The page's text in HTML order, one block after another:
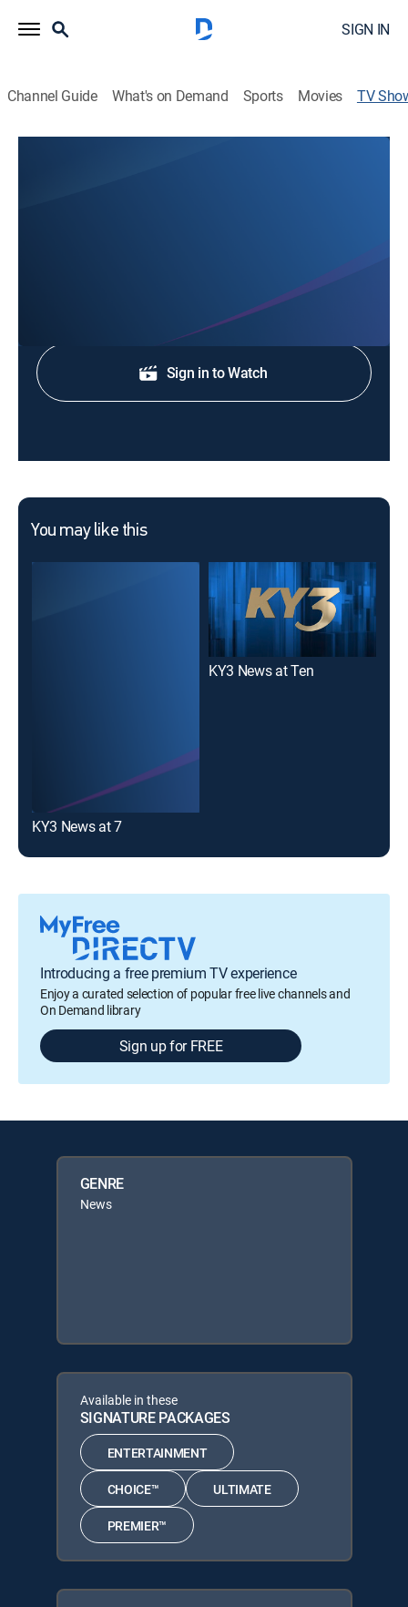
SIGN IN
Channel Guide What's on Demand Sports Movies TV
Shop DIRECTV
Sign in to Watch
You may like this
KY3 News at 7
KY3 News at Ten
Introducing a free premium TV experience
Enjoy a curated selection of popular free live channels and
On Demand library
Sign up for FREE
GENRE
News
Available in these
SIGNATURE PACKAGES
ENTERTAINMENT
CHOICE™ ULTIMATE
PREMIER™